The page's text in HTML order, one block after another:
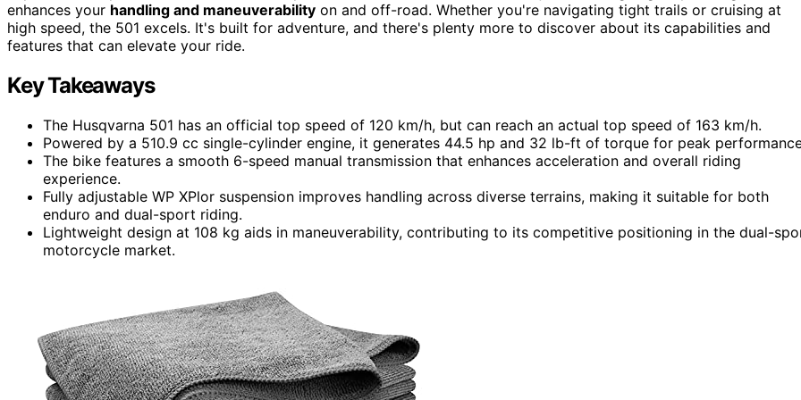
enhances your handling and maneuverability on and off-road. Whether you're navigating tight trails or cruising at
high speed, the 501 excels. It's built for adventure, and there's plenty more to discover about its capabilities and
features that can elevate your ride.
Key Takeaways
The Husqvarna 501 has an official top speed of 120 km/h, but can reach an actual top speed of 163 km/h.
Powered by a 510.9 cc single-cylinder engine, it generates 44.5 hp and 32 lb-ft of torque for peak
The bike features a smooth 6-speed manual transmission that enhances acceleration and overall riding
experience.
Fully adjustable WP XPlor suspension improves handling across diverse terrains, making it suitable for both
enduro and dual-sport riding.
Lightweight design at 108 kg aids in maneuverability, contributing to its competitive positioning in the dual-
motorcycle market.